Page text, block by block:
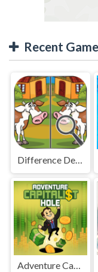
Recent
Difference Detective - Find them!
Adventure Capitalist Hole